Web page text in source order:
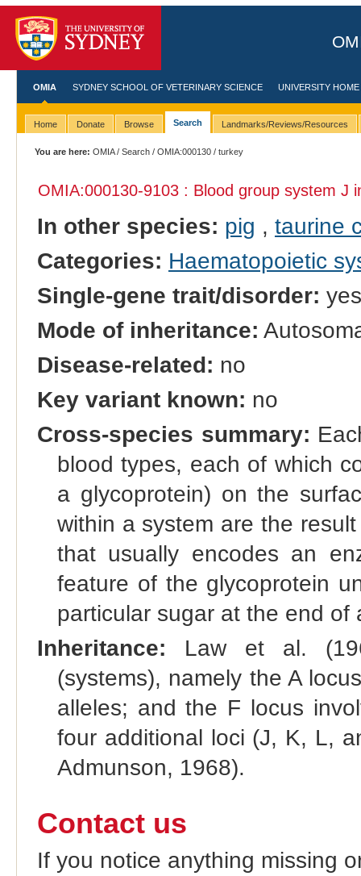
OMIA SYDNEY SCHOOL OF VETERINARY SCIENCE UNIVERSITY HOME
Home Donate Browse Search Landmarks/Reviews/Resources
You are here: OMIA/Search /OMIA:000130 / turkey
OMIA:000130-9103 : Blood group system J
In other species: pig , taurine
Categories: Haematopoietic
Single-gene trait/disorder: yes
Mode of inheritance:
Disease-related: no
Key variant known: no
Cross-species summary:
blood types, each of which
a glycoprotein) on the
within a system are the
that usually encodes an
feature of the glycoprotein
particular sugar at the end of
Inheritance: Law et al.
(systems), namely the A
alleles; and the F locus
four additional loci (J, K, L,
Admunson, 1968).
Contact us
If you notice anything missing